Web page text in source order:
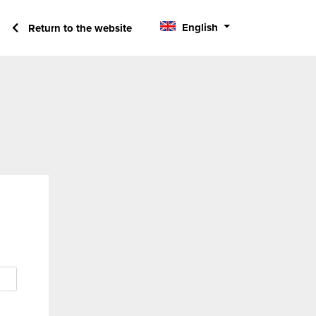
Return to the website English